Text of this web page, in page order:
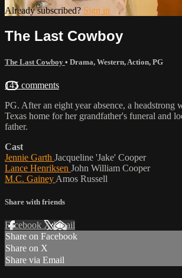
Already subscribed? Sign in
The Last Cowboy
The Last Cowboy • Drama, Western, Action, PG
145 comments
PG. After an eight year absence, a headstrong
Texas home for her grandfather's funeral and
father.
Cast
Jennie Garth Jacqueline 'Jake' Cooper
Lance Henriksen John William Cooper
M.C. Gainey Amos Russell
Share with friends
Facebook XEmail
Share on Facebook
Share on X
Share via Email